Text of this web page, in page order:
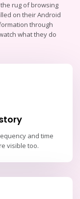
rug of browsing
on their Android
through
what they do
and time
visible too.